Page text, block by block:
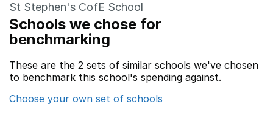
St Stephen's CofE School
Schools we chose for
benchmarking
These are the 2 sets of similar schools we've chosen
to benchmark this school's spending against.
Choose your own set of schools